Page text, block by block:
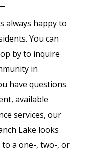
always happy to
You can
by to inquire
in
have questions
available
services, our
Lake looks
a one-, two-, or